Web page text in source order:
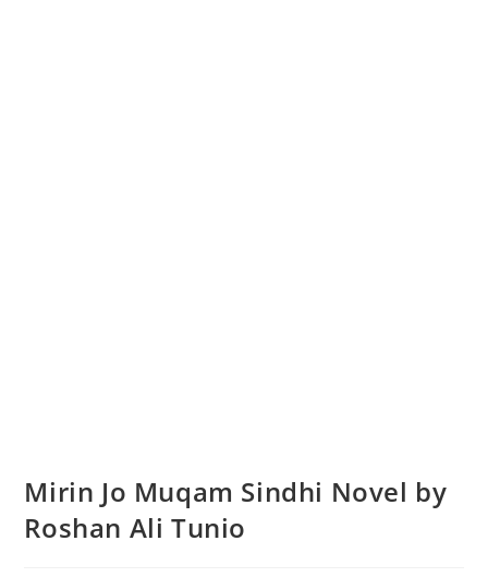
Mirin Jo Muqam Sindhi Novel by
Roshan Ali Tunio